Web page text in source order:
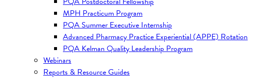
MPH Practicum Program
PQA Summer Executive Internship
Advanced Pharmacy Practice Experiential (APPE) Rotation
PQA Kelman Quality Leadership Program
Webinars
Reports & Resource Guides